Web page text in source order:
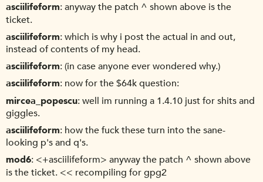
asciilifeform anyway the patch ^ shown above is the
ticket.
asciilifeform which is why i post the actual in and out,
instead of contents of my head.
asciilifeform (in case anyone ever wondered why.)
asciilifeform now for the $64k question:
mircea_popescu well im running a 1.4.10 just for shits and
giggles.
asciilifeform how the fuck these turn into the sane-
looking p's and q's.
mod6 <+asciilifeform> anyway the patch ^ shown above
is the ticket. << recompiling for gpg2